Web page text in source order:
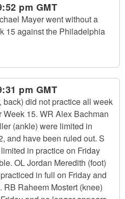
pm GMT
Mayer went without a
15 against the Philadelphia
pm GMT
back) did not practice all week
15. WR Alex Bachman
(ankle) were limited in
and have been ruled out. S
in practice on Friday
OL Jordan Meredith (foot)
in full on Friday and
Raheem Mostert (knee)